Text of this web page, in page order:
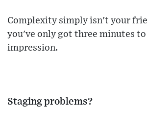
Complexity simply isn't your
you've only got three minutes to
impression.
Staging problems?